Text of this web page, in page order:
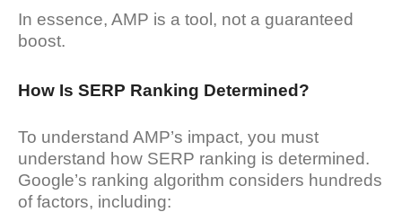
In essence, AMP is a tool, not a guaranteed
boost.
How Is SERP Ranking Determined?
To understand AMP’s impact, you must
understand how SERP ranking is determined.
Google’s ranking algorithm considers hundreds
of factors, including: